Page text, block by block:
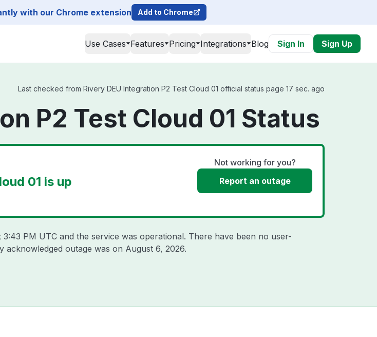
with our Chrome extension Add to Chrome
Use Cases Features Pricing Integrations Blog Sign In Sign Up
Last checked from Rivery DEU Integration P2 Test Cloud 01 official status page 17 sec. ago
P2 Test Cloud 01 Status
01 is up
Not working for you?
Report an outage
3:43 PM UTC and the service was operational. There have been no user-
acknowledged outage was on August 6, 2026.